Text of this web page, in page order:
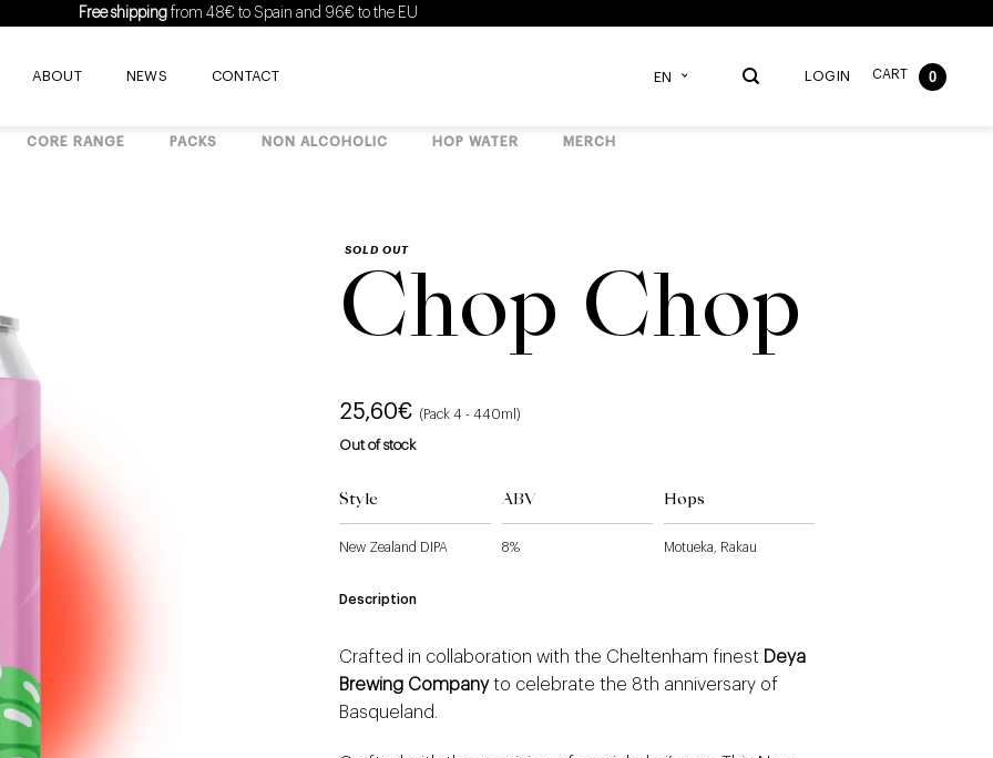
Free shipping from 48€ to Spain and 96€ to the EU
ABOUT NEWS CONTACT EN LOGIN CART 0
CORE RANGE PACKS NON ALCOHOLIC HOP WATER MERCH
SOLD OUT
Chop Chop
25,60€ (Pack 4 - 440ml)
Out of stock
Style
New Zealand DIPA
ABV
8%
Hops
Motueka, Rakau
Description
Crafted in collaboration with the Cheltenham finest Deya
Brewing Companyto celebrate the 8th anniversary of
Basqueland.